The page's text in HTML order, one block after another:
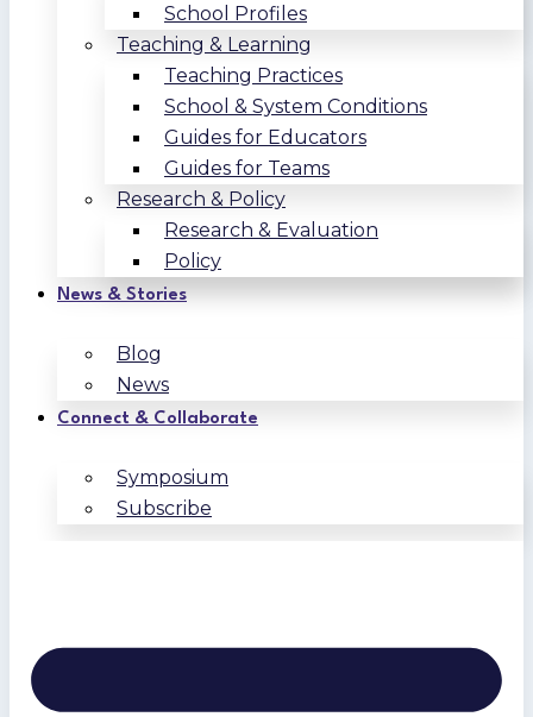
School Profiles
Teaching & Learning
Teaching Practices
School & System Conditions
Guides for Educators
Guides for Teams
Research & Policy
Research & Evaluation
Policy
News & Stories
Blog
News
Connect & Collaborate
Symposium
Subscribe